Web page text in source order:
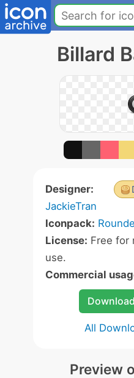
Billard
Designer:
JackieTran
Iconpack:
License: Free for
use.
Commercial
All
Preview